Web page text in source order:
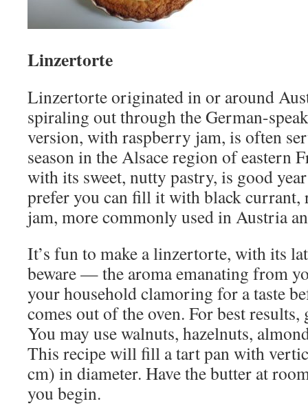
Linzertorte
Linzertorte originated in or around
spiraling out through the German-
version, with raspberry jam, is often
season in the Alsace region of eastern
with its sweet, nutty pastry, is good
prefer you can fill it with black currant,
jam, more commonly used in Austria
It’s fun to make a linzertorte, with its
beware — the aroma emanating from
your household clamoring for a taste
comes out of the oven. For best
You may use walnuts, hazelnuts,
This recipe will fill a tart pan with
cm) in diameter. Have the butter at
you begin.